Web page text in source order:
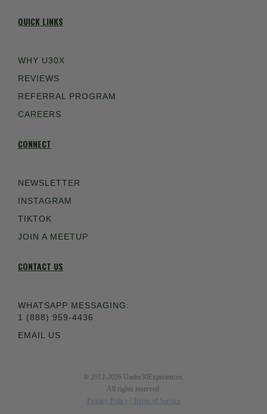
QUICK LINKS
WHY U30X
REVIEWS
REFERRAL PROGRAM
CAREERS
CONNECT
NEWSLETTER
INSTAGRAM
TIKTOK
JOIN A MEETUP
CONTACT US
WHATSAPP MESSAGING:
1 (888) 959-4436
EMAIL US
® 2012-2026 Under30Experiences.
All rights reserved.
Privacy Policy
Terms of Service